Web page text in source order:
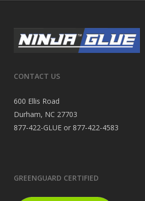
CONTACT US
600 Ellis Road
Durham, NC 27703
877-422-GLUE or 877-422-4583
GREENGUARD CERTIFIED